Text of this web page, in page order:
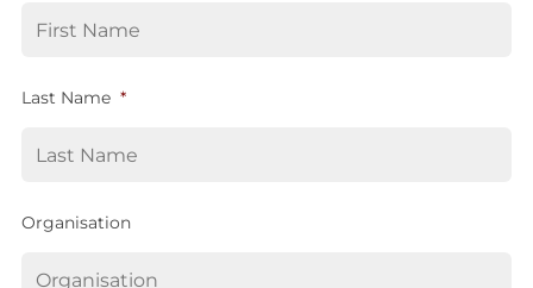
Last Name *
Organisation